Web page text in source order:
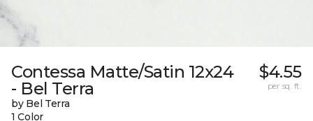
Contessa Matte/Satin 12x24
- Bel Terra
by Bel Terra
1 Color
$4.55
per sq. ft.